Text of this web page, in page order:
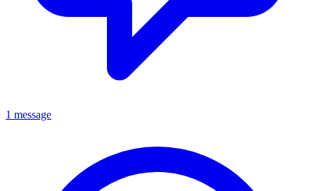
1 message